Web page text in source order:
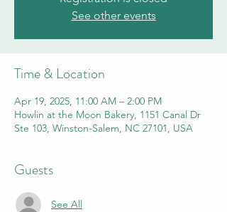
See other events
Time & Location
Apr 19, 2025, 11:00 AM – 2:00 PM
Howlin at the Moon Bakery, 1151 Canal Dr
Ste 103, Winston-Salem, NC 27101, USA
Guests
See All